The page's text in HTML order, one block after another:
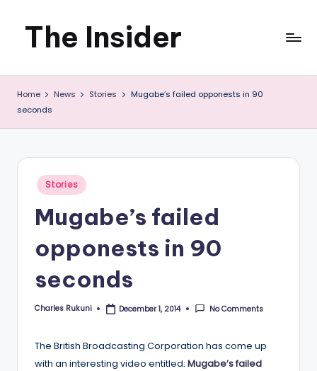
Skip
content
The Insider
News
about
Zimbabwe
that
you
can
Home News Stories
Mugabe’s failed opponests in 90
seconds
Posted
Stories
Mugabe’s failed
opponests in 90
seconds
Posted
Charles Rukuni December 1, 2014 No Comments
The British Broadcasting Corporation has come up
with an interesting video entitled: Mugabe’s failed